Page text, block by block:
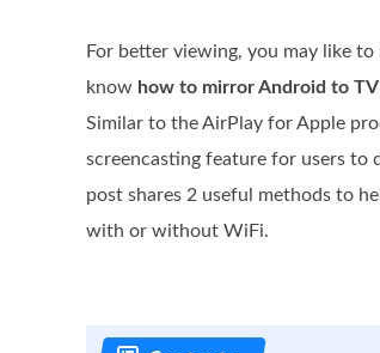
For better viewing, you may like
know how to mirror Android to TV
Similar to the AirPlay for Apple
screencasting feature for users to
post shares 2 useful methods to
with or without WiFi.